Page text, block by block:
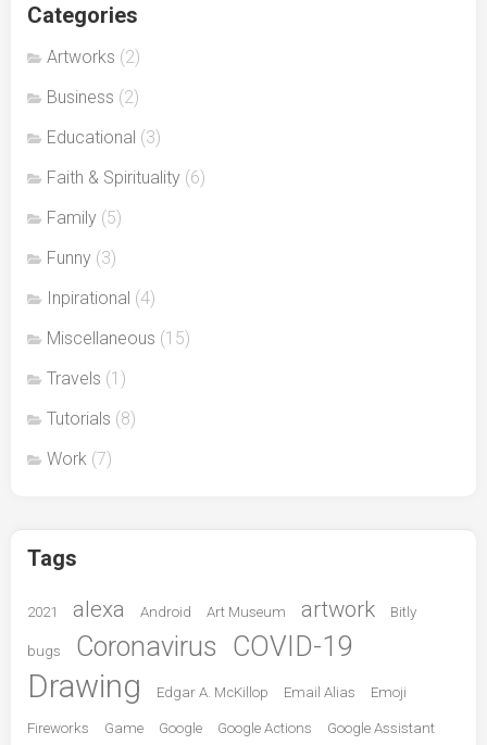
Categories
Artworks (2)
Business (2)
Educational (3)
Faith & Spirituality (6)
Family (5)
Funny (3)
Inpirational (4)
Miscellaneous (15)
Travels (1)
Tutorials (8)
Work (7)
Tags
2021 alexa Android Art Museum artwork Bitly
bugs Coronavirus COVID-19
Drawing Edgar A. McKillop Email Alias Emoji
Fireworks Game Google Google Actions Google Assistant